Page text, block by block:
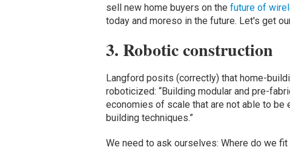
sell new home buyers on the future of
today and moreso in the future. Let's get
3. Robotic construction
Langford posits (correctly) that home-
roboticized: “Building modular and pre-
economies of scale that are not able to
building techniques.”
We need to ask ourselves: Where do we